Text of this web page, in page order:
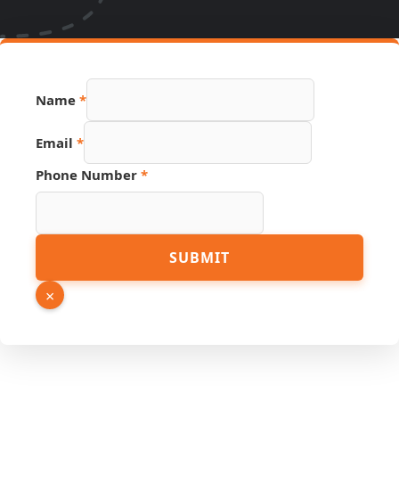
Name *
Email *
Name
PDF
Phone Number *
SUBMIT
×